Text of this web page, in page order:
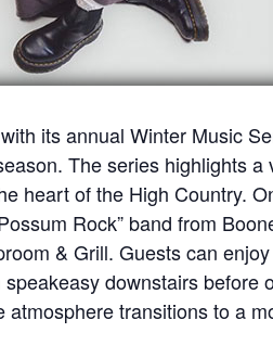
its annual Winter Music
The series highlights
heart of the High Country.
Rock” band from
& Grill. Guests can
downstairs before
transitions to a